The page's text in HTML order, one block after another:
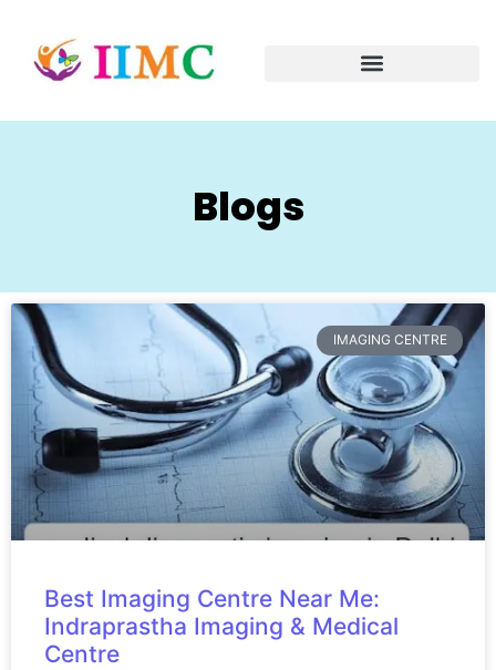
Blogs
IMAGING CENTRE
Best Imaging Centre Near Me:
Indraprastha Imaging & Medical
Centre